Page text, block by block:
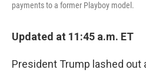
payments to a former Playboy model.
Updated at 11:45 a.m. ET
President Trump lashed